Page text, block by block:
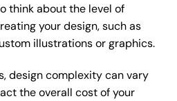
think about the level of
your design, such as
illustrations or graphics.
design complexity can vary
the overall cost of your